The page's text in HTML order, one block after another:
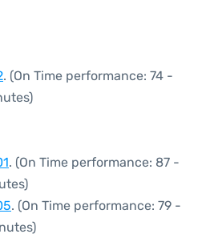
. (On Time performance: 74 -
. (On Time performance: 87 -
. (On Time performance: 79 -